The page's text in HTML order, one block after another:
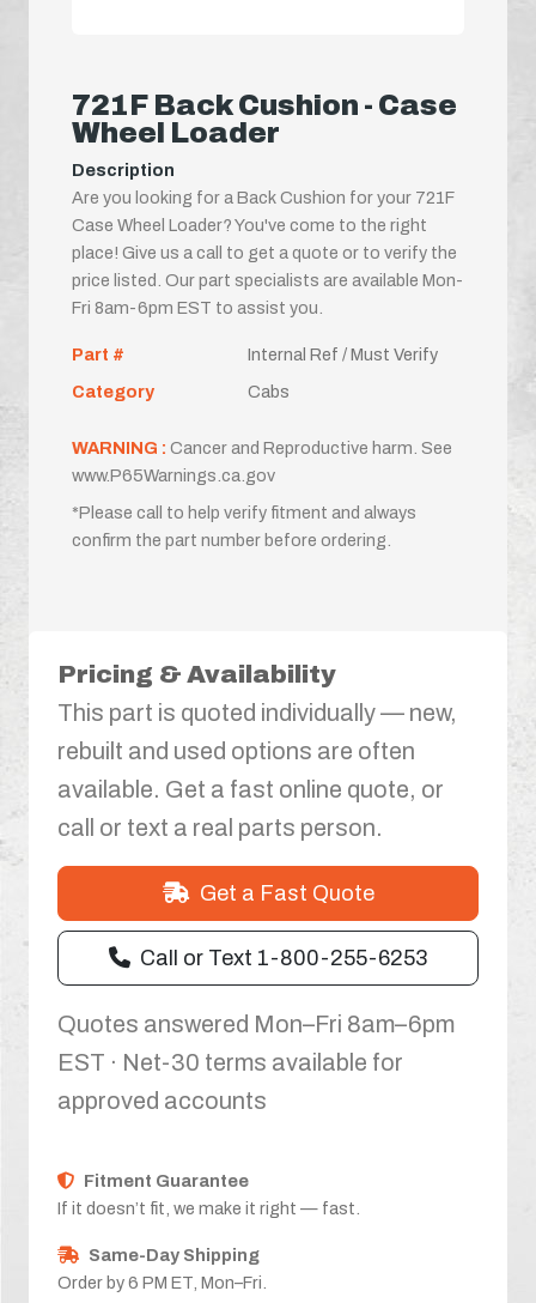
721F Back Cushion - Case
Wheel Loader
Description
Are you looking for a Back Cushion for your 721F
Case Wheel Loader? You've come to the right
place! Give us a call to get a quote or to verify the
price listed. Our part specialists are available Mon-
Fri 8am-6pm EST to assist you.
Part #
Internal Ref / Must Verify
Category
Cabs
WARNING : Cancer and Reproductive harm. See
www.P65Warnings.ca.gov
*Please call to help verify fitment and always
confirm the part number before ordering.
Pricing & Availability
This part is quoted individually — new,
rebuilt and used options are often
available. Get a fast online quote, or
call or text a real parts person.
Get a Fast Quote
Call or Text 1-800-255-6253
Quotes answered Mon–Fri 8am–6pm
EST · Net-30 terms available for
approved accounts
Fitment Guarantee
If it doesn’t fit, we make it right — fast.
Same-Day Shipping
Order by 6 PM ET, Mon–Fri.